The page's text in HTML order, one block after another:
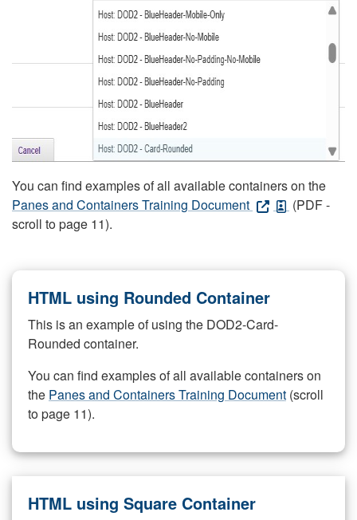
You can find examples of all available containers on the
Panes and Containers Training Document
(PDF -
scroll to page 11).
HTML using Rounded Container
This is an example of using the DOD2-Card-
Rounded container.
You can find examples of all available containers on
the Panes and Containers Training Document (scroll
to page 11).
HTML using Square Container